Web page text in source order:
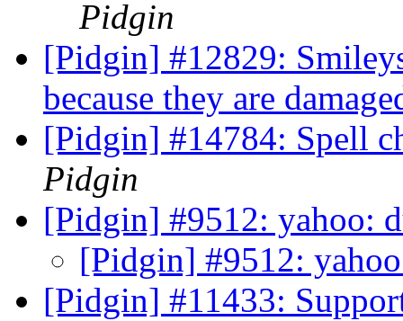
Pidgin
[Pidgin] #12829:
because they are
[Pidgin] #14784: Spell
Pidgin
[Pidgin] #9512: yahoo:
[Pidgin] #9512:
[Pidgin] #11433: